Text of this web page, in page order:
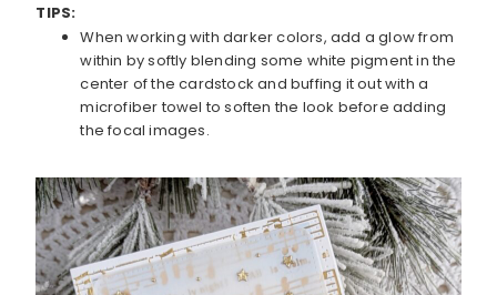
TIPS:
When working with darker colors, add a glow from
within by softly blending some white pigment in the
center of the cardstock and buffing it out with a
microfiber towel to soften the look before adding
the focal images.